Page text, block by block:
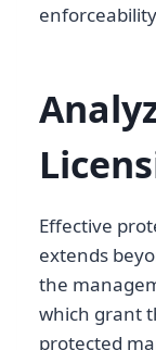
Effective
extends
the
which grant
protected